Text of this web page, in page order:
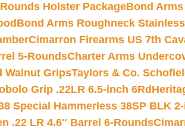
Holster PackageBond
Bond Arms Roughneck Stainless
Cimarron Firearms US 7th
5-RoundsCharter Arms
Walnut GripsTaylors & Co.
Grip .22LR 6.5-inch 6Rd
Special Hammerless 38SP BLK
.22 LR 4.6″ Barrel 6-Rounds